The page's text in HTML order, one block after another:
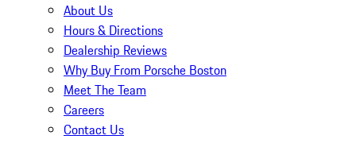
About Us
Hours & Directions
Dealership Reviews
Why Buy From Porsche Boston
Meet The Team
Careers
Contact Us